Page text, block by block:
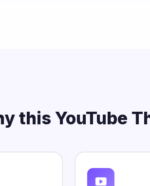
this YouTube